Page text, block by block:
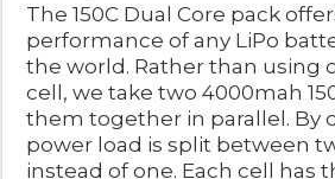
The 150C Dual Core pack
performance of any LiPo
the world. Rather than using
cell, we take two 4000mah
them together in parallel. By
power load is split between
instead of one. Each cell has